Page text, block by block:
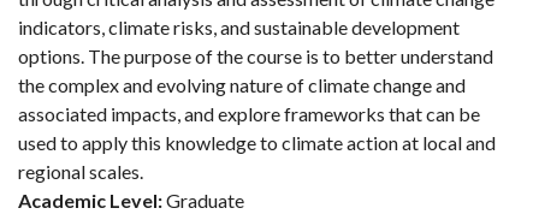
indicators, climate risks, and sustainable development
options. The purpose of the course is to better understand
the complex and evolving nature of climate change and
associated impacts, and explore frameworks that can be
used to apply this knowledge to climate action at local and
regional scales.
Academic Level:Graduate